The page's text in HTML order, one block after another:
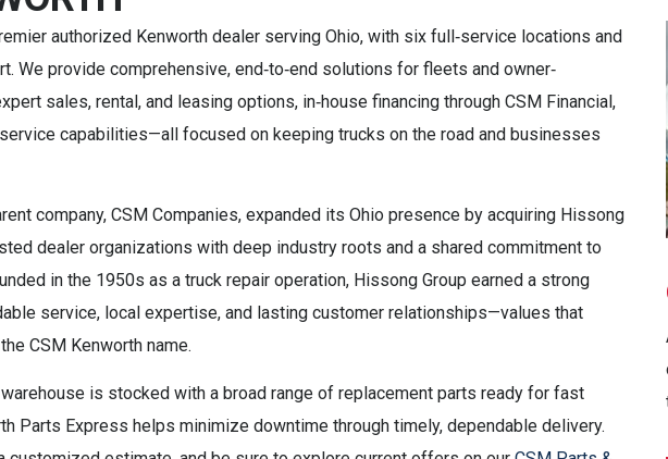
authorized Kenworth dealer serving Ohio, with six full‑service locations and
We provide comprehensive, end‑to‑end solutions for fleets and owner‑
sales, rental, and leasing options, in‑house financing through CSM Financial,
capabilities—all focused on keeping trucks on the road and businesses
company, CSM Companies, expanded its Ohio presence by acquiring Hissong
dealer organizations with deep industry roots and a shared commitment to
in the 1950s as a truck repair operation, Hissong Group earned a strong
service, local expertise, and lasting customer relationships—values that
CSM Kenworth name.
warehouse is stocked with a broad range of replacement parts ready for fast
Parts Express helps minimize downtime through timely, dependable delivery.